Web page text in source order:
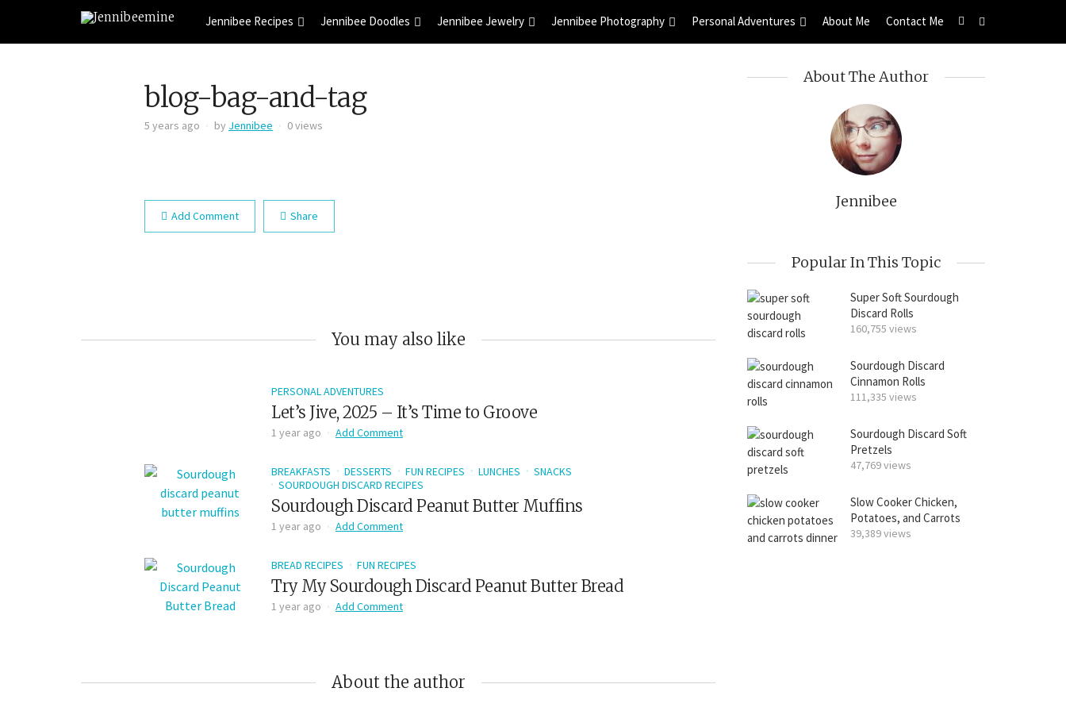
Jennibee Recipes Jennibee Doodles Jennibee Jewelry Jennibee Photography Personal Adventures About Me Contact Me
blog-bag-and-tag
5 years ago by Jennibee 0 views
Add Comment Share
You may also like
PERSONAL ADVENTURES
Let’s Jive, 2025 – It’s Time to Groove
1 year ago Add Comment
BREAKFASTS DESSERTS FUN RECIPES LUNCHES
SNACKS
SOURDOUGH DISCARD RECIPES
Sourdough Discard Peanut Butter Muffins
1 year ago Add Comment
BREAD RECIPES FUN RECIPES
Try My Sourdough Discard Peanut Butter Bread
1 year ago Add Comment
About the author
About The Author
Jennibee
Popular In This Topic
Super Soft Sourdough
Discard Rolls
160,755 views
Sourdough Discard
Cinnamon Rolls
111,335 views
Sourdough Discard Soft
Pretzels
47,769 views
Slow Cooker Chicken,
Potatoes, and Carrots
39,389 views